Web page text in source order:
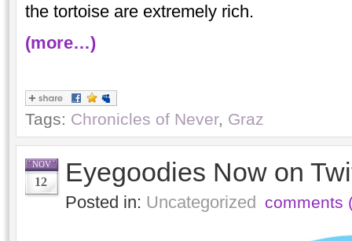
the tortoise are extremely rich.
(more…)
Tags: Chronicles of Never, Graz
NOV
12 Eyegoodies Now on
Posted in: Uncategorized comments